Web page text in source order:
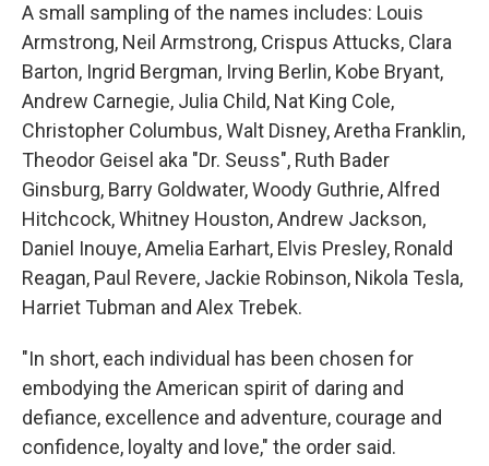
A small sampling of the names includes: Louis
Armstrong, Neil Armstrong, Crispus Attucks, Clara
Barton, Ingrid Bergman, Irving Berlin, Kobe Bryant,
Andrew Carnegie, Julia Child, Nat King Cole,
Christopher Columbus, Walt Disney, Aretha Franklin,
Theodor Geisel aka "Dr. Seuss", Ruth Bader
Ginsburg, Barry Goldwater, Woody Guthrie, Alfred
Hitchcock, Whitney Houston, Andrew Jackson,
Daniel Inouye, Amelia Earhart, Elvis Presley, Ronald
Reagan, Paul Revere, Jackie Robinson, Nikola Tesla,
Harriet Tubman and Alex Trebek.
"In short, each individual has been chosen for
embodying the American spirit of daring and
defiance, excellence and adventure, courage and
confidence, loyalty and love," the order said.